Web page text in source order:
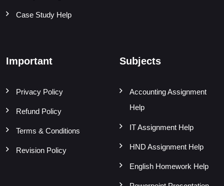
Case Study Help
Important
Privacy Policy
Refund Policy
Terms & Conditions
Revision Policy
Subjects
Accounting Assignment
Help
IT Assignment Help
HND Assignment Help
English Homework Help